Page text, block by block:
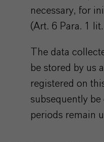
necessary, for
(Art. 6 Para. 1
The data
be stored by us
registered on
subsequently
periods remain